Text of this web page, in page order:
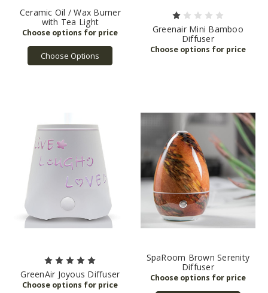
Ceramic Oil / Wax Burner
with Tea Light
Choose Options
Greenair Mini Bamboo
Diffuser
GreenAir Joyous Diffuser
SpaRoom Brown Serenity
Diffuser